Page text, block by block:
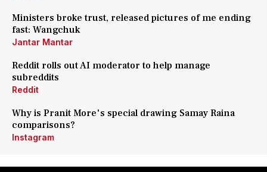
Ministers broke trust, released pictures of me ending
fast: Wangchuk
Jantar Mantar
Reddit rolls out AI moderator to help manage
subreddits
Reddit
Why is Pranit More's special drawing Samay Raina
comparisons?
Instagram